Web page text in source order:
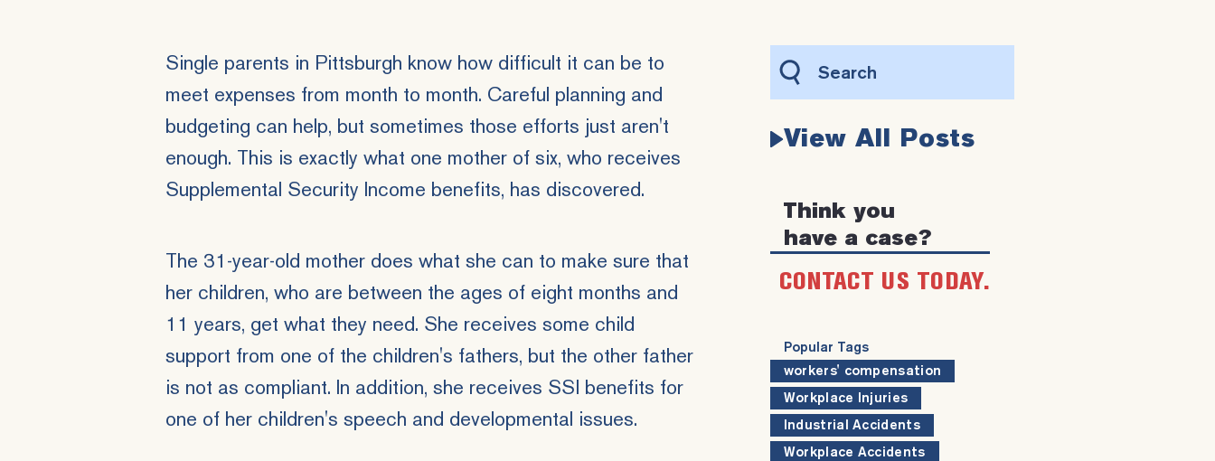
Single parents in Pittsburgh know how difficult it can be to
meet expenses from month to month. Careful planning and
budgeting can help, but sometimes those efforts just aren't
enough. This is exactly what one mother of six, who receives
Supplemental Security Income benefits, has discovered.
The 31-year-old mother does what she can to make sure that
her children, who are between the ages of eight months and
11 years, get what they need. She receives some child
support from one of the children's fathers, but the other father
is not as compliant. In addition, she receives SSI benefits for
one of her children's speech and developmental issues.
this
website
View All Posts
Think you
have a case?
CONTACT US TODAY.
Popular Tags
workers' compensation
Workplace Injuries
Industrial Accidents
Workplace Accidents